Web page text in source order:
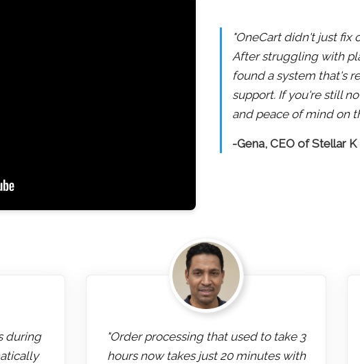
"OneCart didn't just fix
After struggling with
found a system that's
support. If you're still
and peace of mind on
-Gena, CEO of Stellar
during
"Order processing that used to take 3
hours now takes just 20 minutes with